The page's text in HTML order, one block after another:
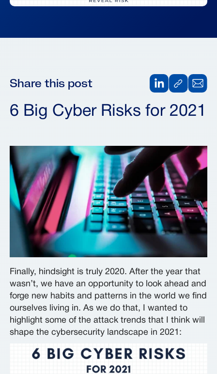
Share this post
6 Big Cyber Risks for 2021
Finally, hindsight is truly 2020. After the year that
wasn’t, we have an opportunity to look ahead and
forge new habits and patterns in the world we find
ourselves living in. As we do that, I wanted to
highlight some of the attack trends that I think will
shape the cybersecurity landscape in 2021: